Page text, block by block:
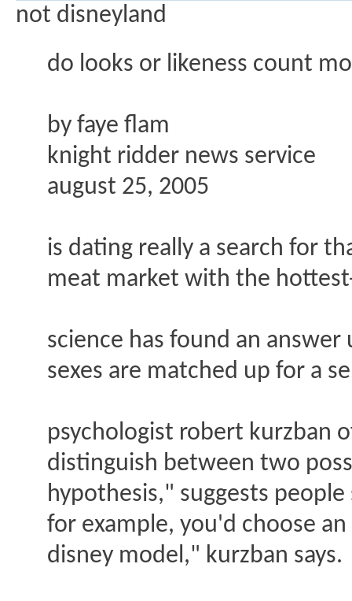
not disneyland
do looks or likeness count
by faye flam
knight ridder news service
august 25, 2005
is dating really a search for
meat market with the
science has found an
sexes are matched up for a
psychologist robert kurzban
distinguish between two
hypothesis," suggests
for example, you'd choose
disney model," kurzban says.